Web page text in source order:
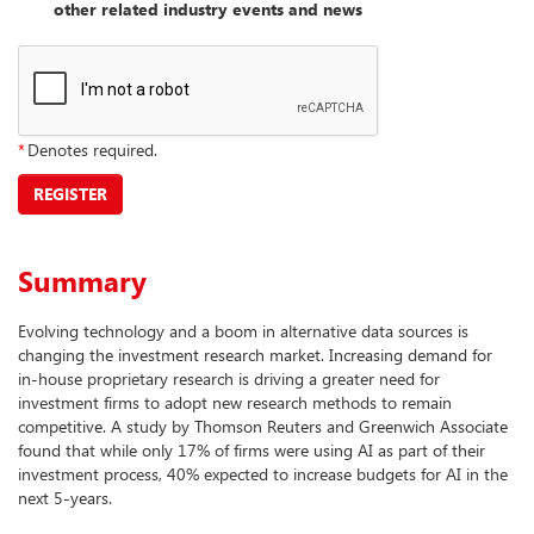
other related industry events and news
*Denotes required.
REGISTER
Summary
Evolving technology and a boom in alternative data sources is
changing the investment research market. Increasing demand for
in-house proprietary research is driving a greater need for
investment firms to adopt new research methods to remain
competitive. A study by Thomson Reuters and Greenwich Associate
found that while only 17% of firms were using AI as part of their
investment process, 40% expected to increase budgets for AI in the
next 5-years.